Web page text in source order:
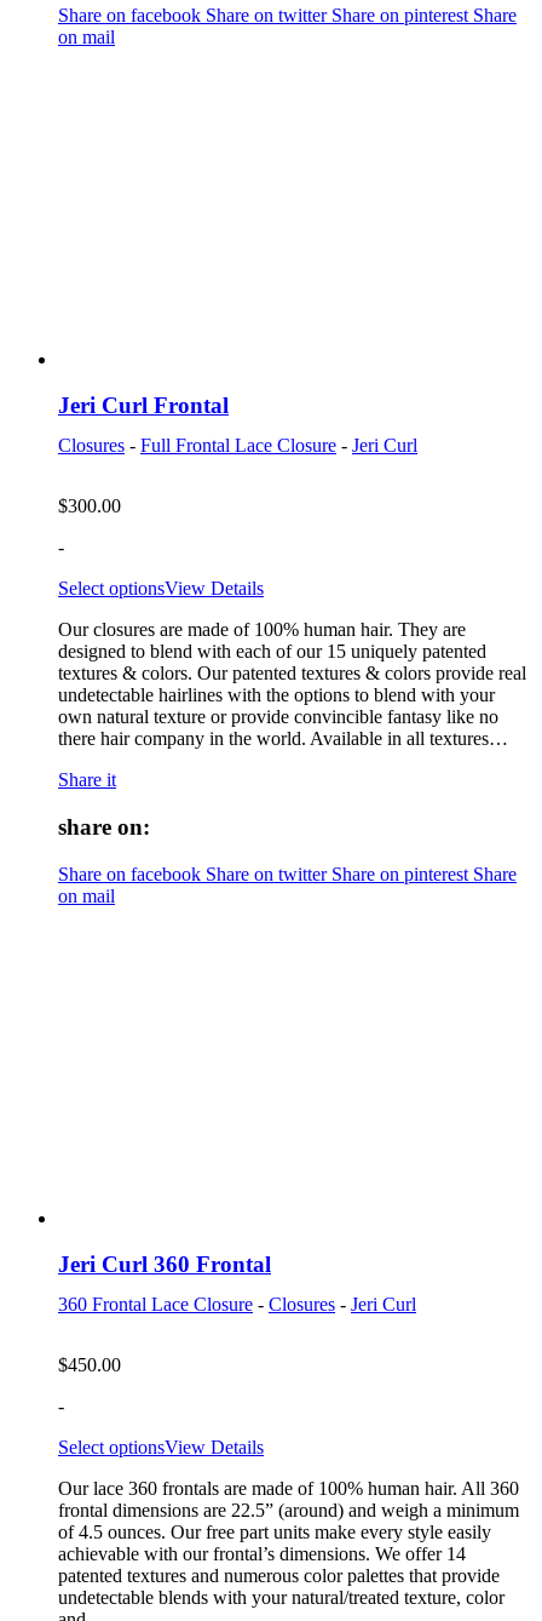
Share on facebook Share on twitter Share on pinterest Share
on mail
Jeri Curl Frontal
Closures - Full Frontal Lace Closure - Jeri Curl
$300.00
-
Select optionsView Details
Our closures are made of 100% human hair. They are
designed to blend with each of our 15 uniquely patented
textures & colors. Our patented textures & colors provide real
undetectable hairlines with the options to blend with your
own natural texture or provide convincible fantasy like no
there hair company in the world. Available in all textures…
Share it
share on:
Share on facebook Share on twitter Share on pinterest Share
on mail
Jeri Curl 360 Frontal
360 Frontal Lace Closure - Closures - Jeri Curl
$450.00
-
Select optionsView Details
Our lace 360 frontals are made of 100% human hair. All 360
frontal dimensions are 22.5” (around) and weigh a minimum
of 4.5 ounces. Our free part units make every style easily
achievable with our frontal’s dimensions. We offer 14
patented textures and numerous color palettes that provide
undetectable blends with your natural/treated texture, color